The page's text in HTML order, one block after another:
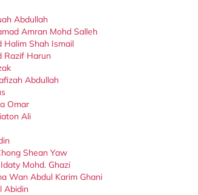
Abdullah
Amran Mohd Salleh
Halim Shah Ismail
Razif Harun
Abdullah
Omar
Ali
Shean Yaw
Mohd. Ghazi
Wan Abdul Karim Ghani
Abidin